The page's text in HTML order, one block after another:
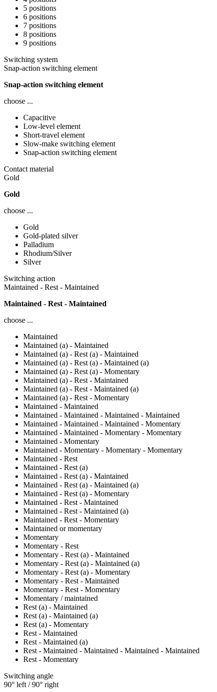
5 positions
6 positions
7 positions
8 positions
9 positions
Switching system
Snap-action switching element
Snap-action switching element
choose ...
Capacitive
Low-level element
Short-travel element
Slow-make switching element
Snap-action switching element
Contact material
Gold
Gold
choose ...
Gold
Gold-plated silver
Palladium
Rhodium/Silver
Silver
Switching action
Maintained - Rest - Maintained
Maintained - Rest - Maintained
choose ...
Maintained
Maintained (a) - Maintained
Maintained (a) - Rest (a) - Maintained
Maintained (a) - Rest (a) - Maintained (a)
Maintained (a) - Rest (a) - Momentary
Maintained (a) - Rest - Maintained
Maintained (a) - Rest - Maintained (a)
Maintained (a) - Rest - Momentary
Maintained - Maintained
Maintained - Maintained - Maintained - Maintained
Maintained - Maintained - Maintained - Momentary
Maintained - Maintained - Momentary - Momentary
Maintained - Momentary
Maintained - Momentary - Momentary - Momentary
Maintained - Rest
Maintained - Rest (a)
Maintained - Rest (a) - Maintained
Maintained - Rest (a) - Maintained (a)
Maintained - Rest (a) - Momentary
Maintained - Rest - Maintained
Maintained - Rest - Maintained (a)
Maintained - Rest - Momentary
Maintained or momentary
Momentary
Momentary - Rest
Momentary - Rest (a) - Maintained
Momentary - Rest (a) - Maintained (a)
Momentary - Rest (a) - Momentary
Momentary - Rest - Maintained
Momentary - Rest - Momentary
Momentary / maintained
Rest (a) - Maintained
Rest (a) - Maintained (a)
Rest (a) - Momentary
Rest - Maintained
Rest - Maintained (a)
Rest - Maintained - Maintained - Maintained - Maintained
Rest - Momentary
Switching angle
90° left / 90° right